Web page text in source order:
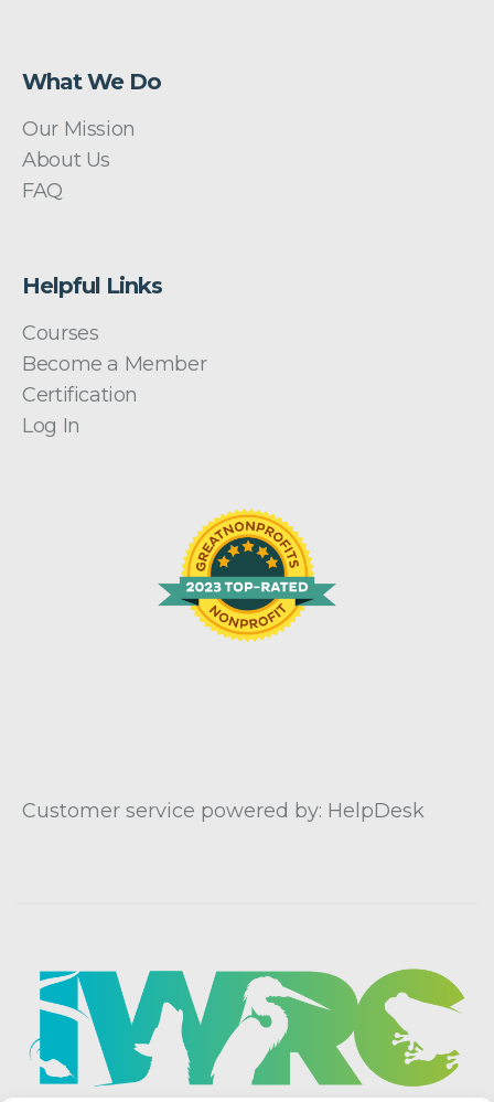
What We Do
Our Mission
About Us
FAQ
Helpful Links
Courses
Become a Member
Certification
Log In
Customer service powered by: HelpDesk